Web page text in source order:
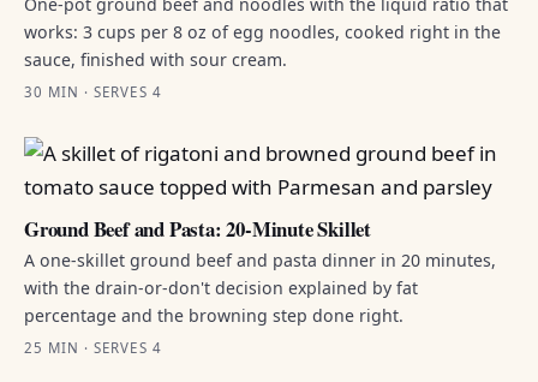
works: 3 cups per 8 oz of egg noodles, cooked right in the
sauce, finished with sour cream.
30 MIN · SERVES 4
Ground Beef and Pasta: 20-Minute Skillet
A one-skillet ground beef and pasta dinner in 20 minutes,
with the drain-or-don't decision explained by fat
percentage and the browning step done right.
25 MIN · SERVES 4